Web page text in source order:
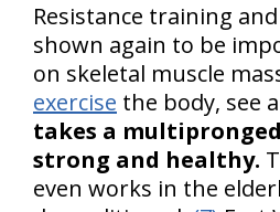
Resistance training
shown again to be
on skeletal muscle
exercise the body, see
takes a
strong and healthy.
even works in the